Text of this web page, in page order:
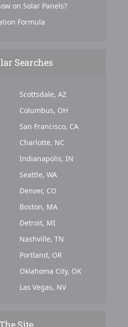
on Solar Panels?
Formula
Searches
Scottsdale, AZ
Columbus, OH
San Francisco, CA
Charlotte, NC
Indianapolis, IN
Seattle, WA
Denver, CO
Boston, MA
Detroit, MI
Nashville, TN
Portland, OR
Oklahoma City, OK
Las Vegas, NV
The Site